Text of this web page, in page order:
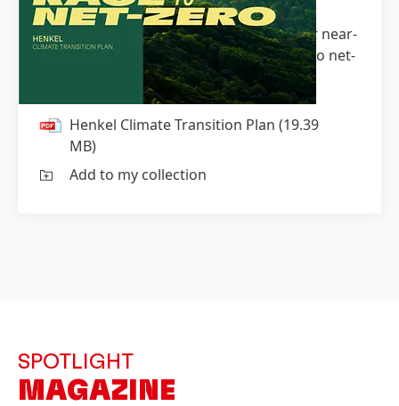
offers detailed information on our
commitment to the Paris Agreement, our near-
term targets as well as on our roadmap to net-
Henkel Climate Transition Plan (19.39
MB)
Add to my collection
SPOTLIGHT
MAGAZINE